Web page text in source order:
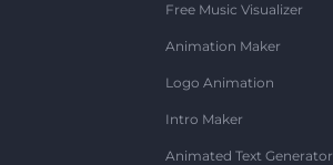
Free Music Visualizer
Animation Maker
Logo Animation
Intro Maker
Animated Text Generator